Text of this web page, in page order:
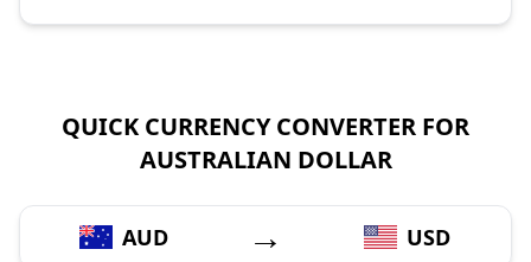
QUICK CURRENCY CONVERTER FOR
AUSTRALIAN DOLLAR
AUD → USD